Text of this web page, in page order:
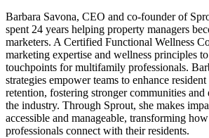
Barbara Savona, CEO and co-founder of
spent 24 years helping property managers
marketers. A Certified Functional Wellness
marketing expertise and wellness principles
touchpoints for multifamily professionals.
strategies empower teams to enhance
retention, fostering stronger communities
the industry. Through Sprout, she makes
accessible and manageable, transforming
professionals connect with their residents.